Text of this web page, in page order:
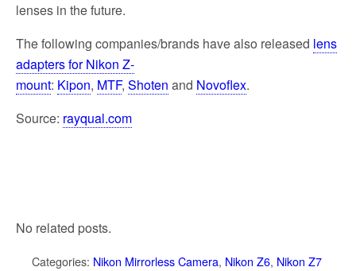
lenses in the future.
The following companies/brands have also released lens
adapters for Nikon Z-
mount: Kipon, MTF, Shoten and Novoflex.
Source: rayqual.com
No related posts.
Categories: Nikon Mirrorless Camera, Nikon Z6, Nikon Z7